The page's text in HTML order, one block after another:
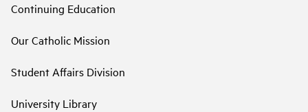
Continuing Education
Our Catholic Mission
Student Affairs Division
University Library